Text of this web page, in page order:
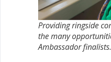
Providing ringside
the many
Ambassador finalists.